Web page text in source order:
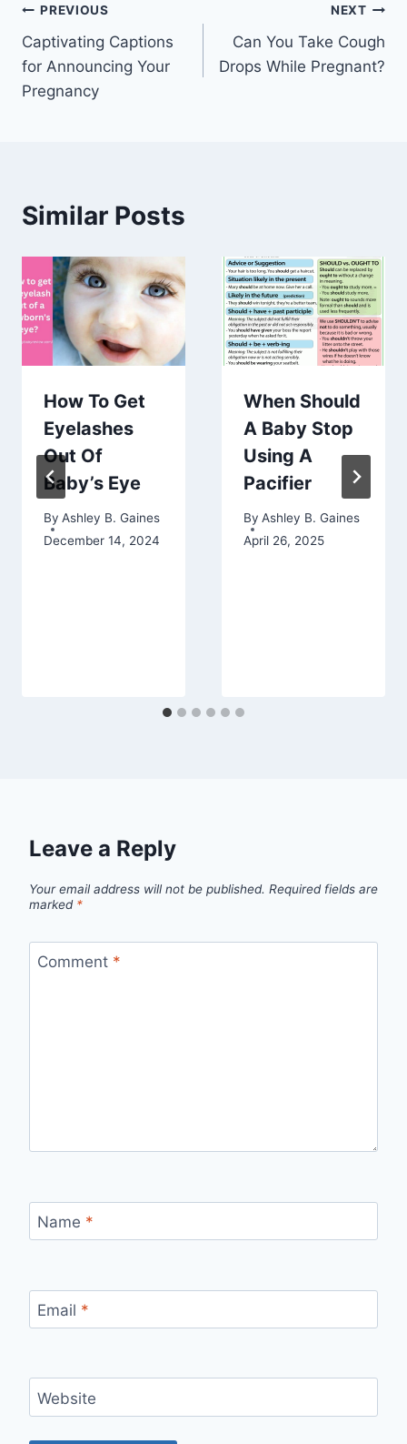
Post
navigation
PREVIOUS
Captivating Captions
for Announcing Your
Pregnancy
NEXT
Can You Take Cough
Drops While Pregnant?
Similar Posts
How To Get
Eyelashes
Out Of
Baby’s Eye
By Ashley B. Gaines
December 14, 2024
When Should
A Baby Stop
Using A
Pacifier
By Ashley B. Gaines
April 26, 2025
Leave a Reply
Your email address will not be published. Required fields are
marked *
Comment *
Name *
Email *
Website